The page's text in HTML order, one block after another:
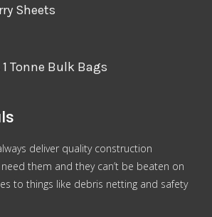
Sheets
Tonne Bulk Bags
deliver quality construction
them and they can’t be beaten on
to things like debris netting and safety